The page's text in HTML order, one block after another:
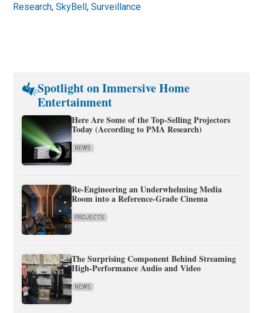
Research,SkyBell,Surveillance
Spotlight on Immersive Home
Entertainment
Here Are Some of the Top-Selling Projectors
Today (According to PMA Research)
NEWS
Re-Engineering an Underwhelming Media
Room into a Reference-Grade Cinema
PROJECTS
The Surprising Component Behind Streaming
High-Performance Audio and Video
NEWS